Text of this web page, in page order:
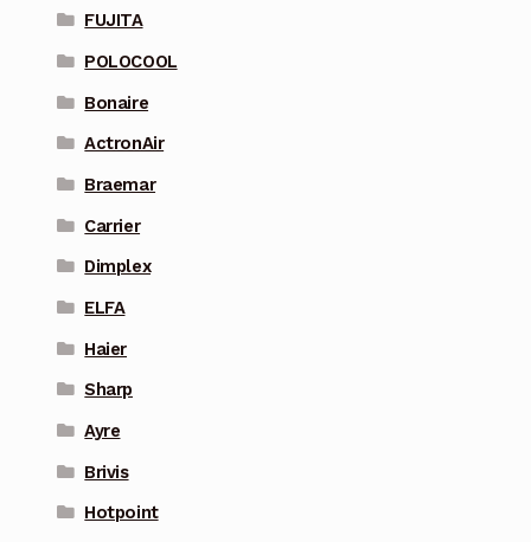
FUJITA
POLOCOOL
Bonaire
ActronAir
Braemar
Carrier
Dimplex
ELFA
Haier
Sharp
Ayre
Brivis
Hotpoint